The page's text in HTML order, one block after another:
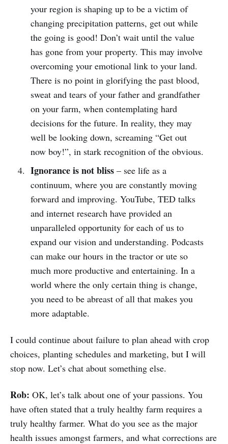
your region is shaping up to be a victim of
changing precipitation patterns, get out while
the going is good! Don’t wait until the value
has gone from your property. This may involve
overcoming your emotional link to your land.
There is no point in glorifying the past blood,
sweat and tears of your father and grandfather
on your farm, when contemplating hard
decisions for the future. In reality, they may
well be looking down, screaming “Get out
now boy!”, in stark recognition of the obvious.
Ignorance is not bliss– see life as a
continuum, where you are constantly moving
forward and improving. YouTube, TED talks
and internet research have provided an
unparalleled opportunity for each of us to
expand our vision and understanding. Podcasts
can make our hours in the tractor or ute so
much more productive and entertaining. In a
world where the only certain thing is change,
you need to be abreast of all that makes you
more adaptable.
I could continue about failure to plan ahead with crop
choices, planting schedules and marketing, but I will
stop now. Let’s chat about something else.
Rob: OK, let’s talk about one of your passions. You
have often stated that a truly healthy farm requires a
truly healthy farmer. What do you see as the major
health issues amongst farmers, and what corrections are